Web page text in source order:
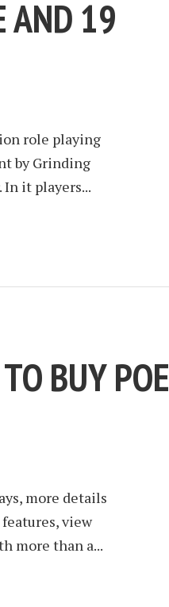
AND 19
role playing
by Grinding
In it players...
BUY POE
more details
view
more than a...